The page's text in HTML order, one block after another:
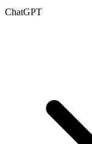
ChatGPT